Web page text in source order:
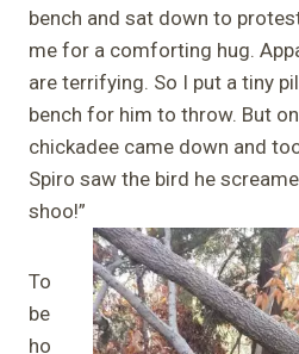
bench and sat down to
me for a comforting hug.
are terrifying. So I put a tiny
bench for him to throw. But
chickadee came down and
Spiro saw the bird he
shoo!”
To
be
ho